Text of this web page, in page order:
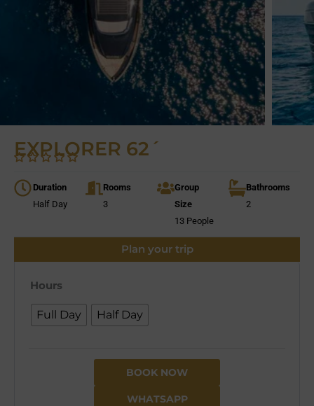
EXPLORER 62´
Duration
Half Day
Rooms
3
Group
Size
13 People
Bathrooms
2
Plan your trip
Hours
Full Day Half Day
BOOK NOW
WHATSAPP